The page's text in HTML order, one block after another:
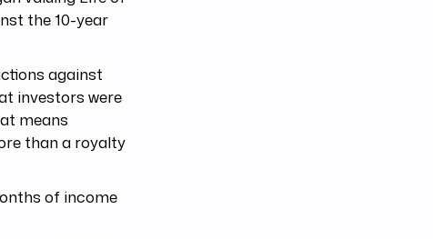
the 10-year
against
investors were
means
than a royalty
of income